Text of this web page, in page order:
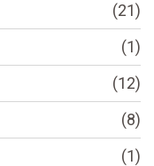
(21)
(1)
(12)
(8)
(1)